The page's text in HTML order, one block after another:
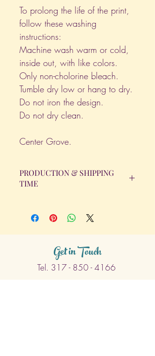
To prolong the life of the print,
follow these washing
instructions:
Machine wash warm or cold,
inside out, with like colors.
Only non-cholorine bleach.
Tumble dry low or hang to dry.
Do not iron the design.
Do not dry clean.
Center Grove.
PRODUCTION & SHIPPING
TIME
Business Days. The day the order is
placed does not count as one of the
Get in Touch
Tel. 317 - 850 - 4166